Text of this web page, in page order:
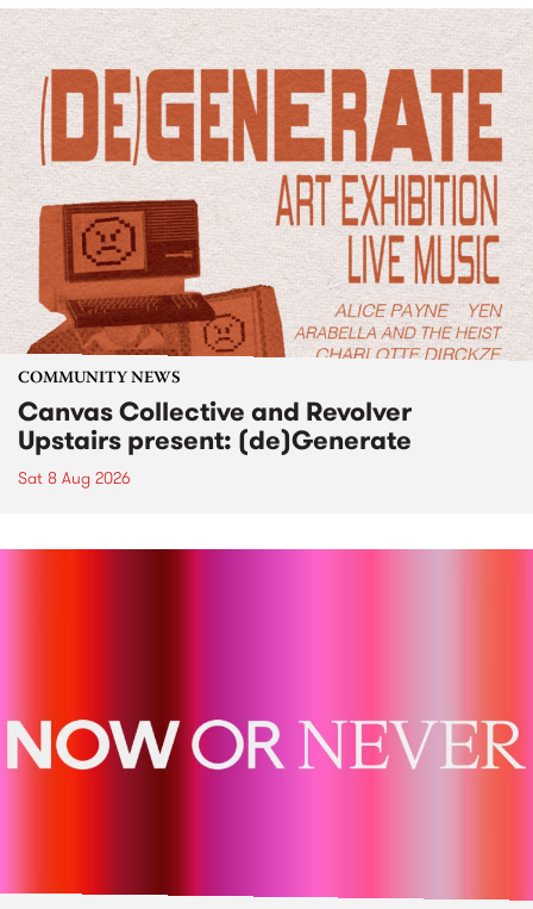
COMMUNITY NEWS
Canvas Collective and Revolver
Upstairs present: (de)Generate
Sat 8 Aug 2026